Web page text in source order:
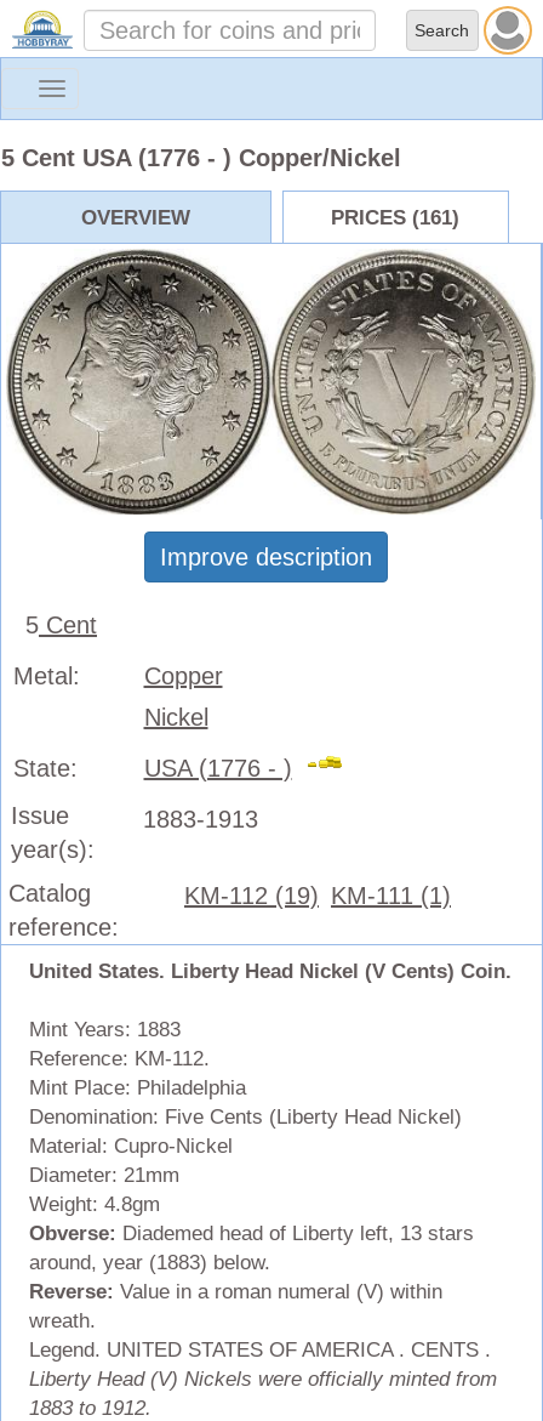
Toggle
5 Cent USA (1776 - ) Copper/Nickel
OVERVIEW PRICES (161)
Improve description
5 Cent
Metal:
Copper
Nickel
State:
USA (1776 - )
Issue
year(s):
1883-1913
Catalog
reference:
KM-112 (19) KM-111 (1)
United States. Liberty Head Nickel (V Cents) Coin.
Mint Years: 1883
Reference: KM-112.
Mint Place: Philadelphia
Denomination: Five Cents (Liberty Head Nickel)
Material: Cupro-Nickel
Diameter: 21mm
Weight: 4.8gm
Obverse: Diademed head of Liberty left, 13 stars
around, year (1883) below.
Reverse: Value in a roman numeral (V) within
wreath.
Legend. UNITED STATES OF AMERICA . CENTS .
Liberty Head (V) Nickels were officially minted from
1883 to 1912.